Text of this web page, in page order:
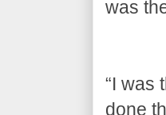
was
“I was
done